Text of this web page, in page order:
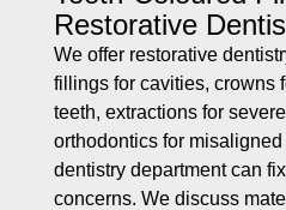
Restorative
We offer restorative
fillings for cavities, crowns
teeth, extractions for
orthodontics for
dentistry department can
concerns. We discuss